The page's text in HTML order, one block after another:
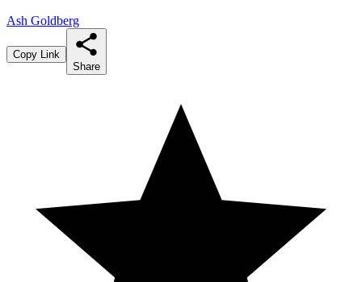
Ash Goldberg
Copy Link
Share